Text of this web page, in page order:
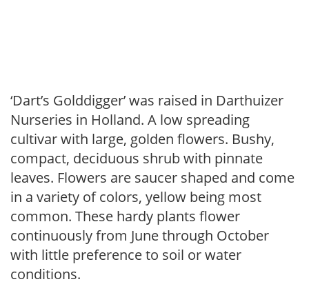
‘Dart’s Golddigger’ was raised in Darthuizer
Nurseries in Holland. A low spreading
cultivar with large, golden flowers. Bushy,
compact, deciduous shrub with pinnate
leaves. Flowers are saucer shaped and come
in a variety of colors, yellow being most
common. These hardy plants flower
continuously from June through October
with little preference to soil or water
conditions.